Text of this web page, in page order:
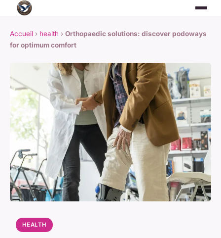
Accueil › health › Orthopaedic solutions: discover podoways
for optimum comfort
HEALTH